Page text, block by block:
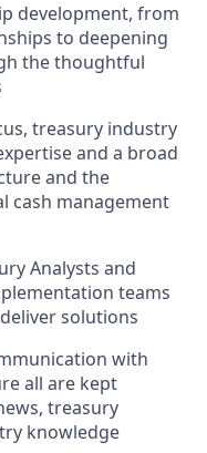
development, from
to deepening
the thoughtful
treasury industry
and a broad
and the
cash management
Analysts and
teams
solutions
with
all are kept
treasury
knowledge